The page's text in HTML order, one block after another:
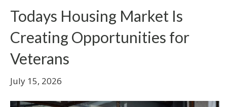
Todays Housing Market Is
Creating Opportunities for
Veterans
July 15, 2026